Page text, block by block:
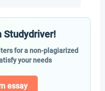
Studydriver!
for a non-plagiarized
your needs
essay